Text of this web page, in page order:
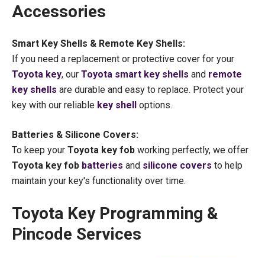
Accessories
Smart Key Shells & Remote Key Shells:
If you need a replacement or protective cover for your
Toyota key, our Toyota smart key shells and remote
key shells are durable and easy to replace. Protect your
key with our reliable key shell options.
Batteries & Silicone Covers:
To keep your Toyota key fob working perfectly, we offer
Toyota key fob batteries and silicone covers to help
maintain your key's functionality over time.
Toyota Key Programming &
Pincode Services